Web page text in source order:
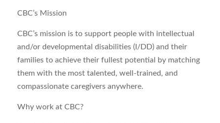
CBC’s Mission
CBC’s mission is to support people with intellectual
and/or developmental disabilities (I/DD) and their
families to achieve their fullest potential by matching
them with the most talented, well-trained, and
compassionate caregivers anywhere.
Why work at CBC?